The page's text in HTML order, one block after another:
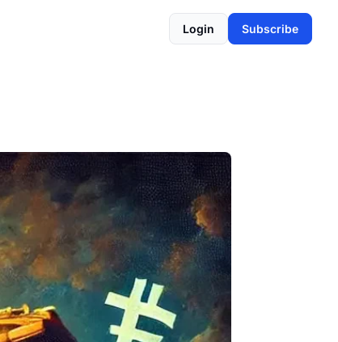
Login Subscribe